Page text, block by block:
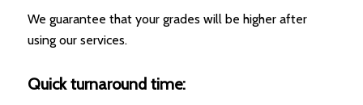
We guarantee that your grades will be higher after
using our services.
Quick turnaround time: